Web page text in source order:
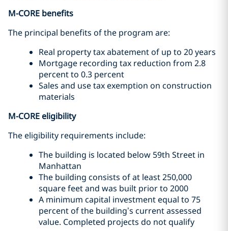
M-CORE benefits
The principal benefits of the program are:
Real property tax abatement of up to 20 years
Mortgage recording tax reduction from 2.8
percent to 0.3 percent
Sales and use tax exemption on construction
materials
M-CORE eligibility
The eligibility requirements include:
The building is located below 59th Street in
Manhattan
The building consists of at least 250,000
square feet and was built prior to 2000
A minimum capital investment equal to 75
percent of the building’s current assessed
value. Completed projects do not qualify